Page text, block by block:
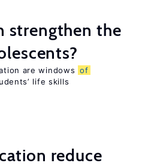
strengthen the
are windows of
life skills
reduce